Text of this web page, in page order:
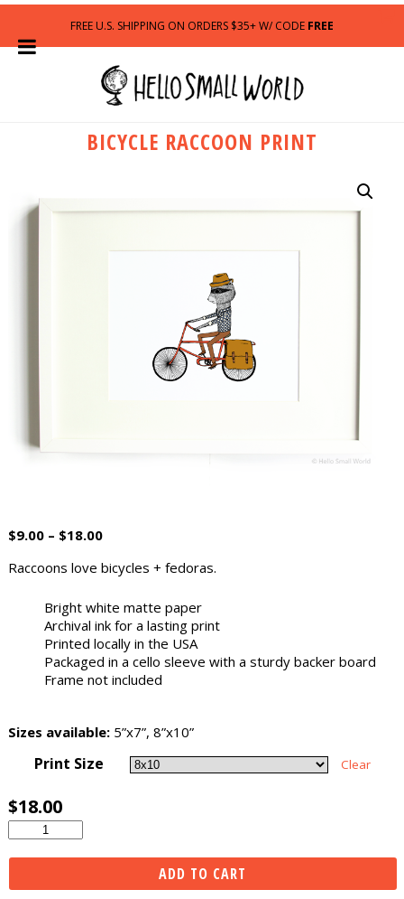
FREE U.S. SHIPPING ON ORDERS $35+ W/ CODE FREE
BICYCLE RACCOON PRINT
$9.00– $18.00
Raccoons love bicycles + fedoras.
Bright white matte paper
Archival ink for a lasting print
Printed locally in the USA
Packaged in a cello sleeve with a sturdy backer board
Frame not included
Sizes available:5”x7”, 8”x10”
Print Size Clear
$18.00
Bicycle
quantity
ADD TO CART